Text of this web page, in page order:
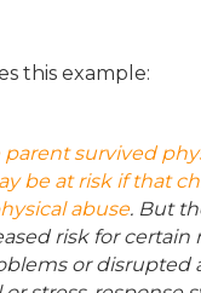
this example:
survived
be at risk if that
abuse. But
risk for certain
or disrupted